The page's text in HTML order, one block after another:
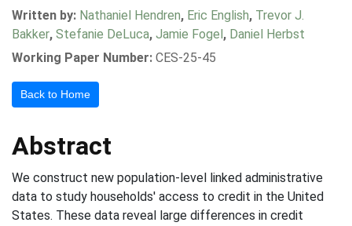
Written by: Nathaniel Hendren, Eric English, Trevor J.
Bakker, Stefanie DeLuca, Jamie Fogel, Daniel Herbst
Working Paper Number: CES-25-45
Back to Home
Abstract
We construct new population-level linked administrative
data to study households' access to credit in the United
States. These data reveal large differences in credit